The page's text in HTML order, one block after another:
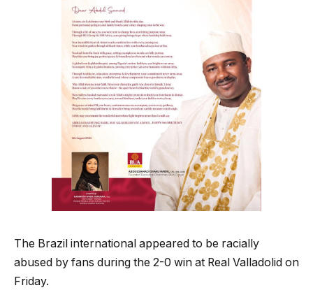
The Brazil international appeared to be racially
abused by fans during the 2-0 win at Real Valladolid on
Friday.